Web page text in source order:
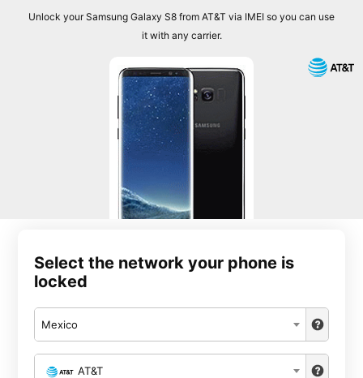
Unlock your Samsung Galaxy S8 from AT&T via IMEI so you can use
it with any carrier.
Select the network your phone is
locked
Mexico
AT&T